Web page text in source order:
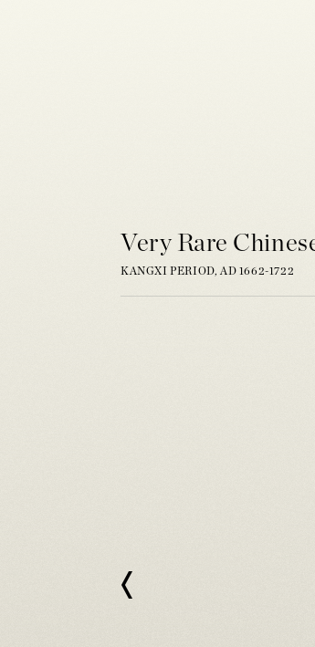
Very Rare
KANGXI PERIOD, AD 1662-1722